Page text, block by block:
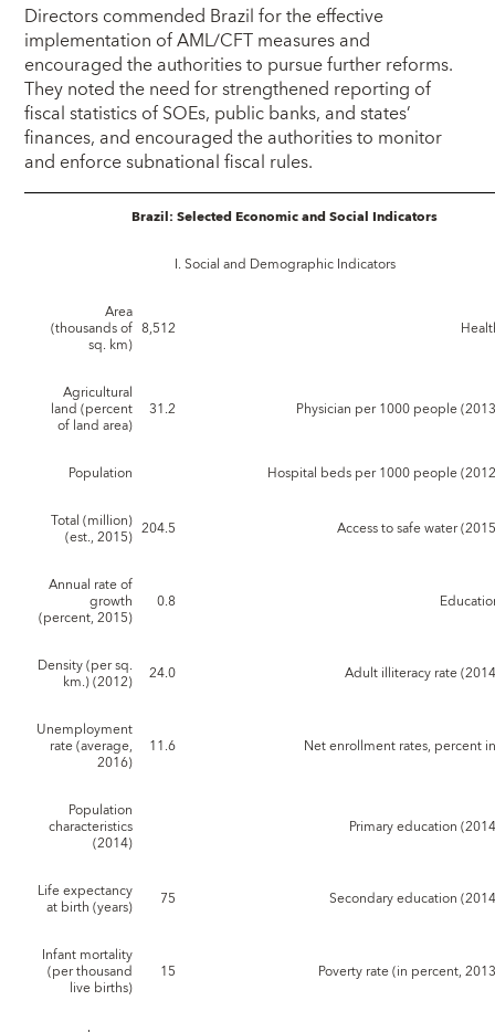
Directors commended Brazil for the effective
implementation of AML/CFT measures and
encouraged the authorities to pursue further reforms.
They noted the need for strengthened reporting of
fiscal statistics of SOEs, public banks, and states’
finances, and encouraged the authorities to monitor
and enforce subnational fiscal rules.
Brazil: Selected Economic and Social Indicators
I. Social and Demographic Indicators
Area
(thousands of
sq. km)
8,512
Agricultural
land (percent
of land area)
31.2 Physician per 1000 people
Population Hospital beds per 1000 people
Total (million)
(est., 2015) 204.5 Access to safe water
Annual rate of
growth
(percent, 2015)
0.8
Density (per sq.
km.) (2012) 24.0 Adult illiteracy rate
Unemployment
rate (average,
2016)
11.6 Net enrollment rates, percent
Population
characteristics
(2014)
Primary education
Life expectancy
at birth (years) 75 Secondary education
Infant mortality
(per thousand
live births)
15 Poverty rate (in percent,